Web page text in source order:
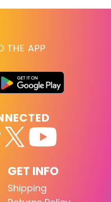
THE APP
GET INFO
Shipping